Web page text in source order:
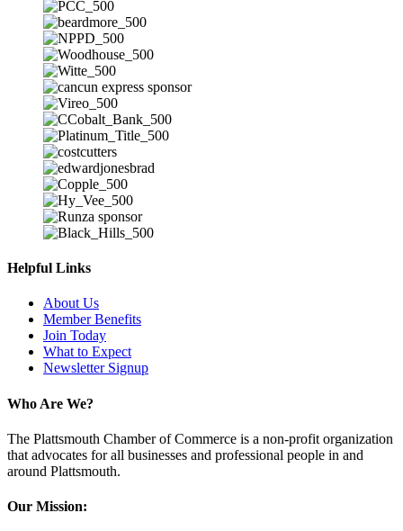
Helpful Links
About Us
Member Benefits
Join Today
What to Expect
Newsletter Signup
Who Are We?
The Plattsmouth Chamber of Commerce is a non-profit organization
that advocates for all businesses and professional people in and
around Plattsmouth.
Our Mission: